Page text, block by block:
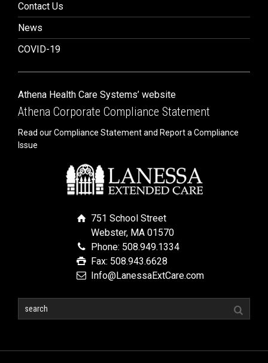
Contact Us
News
COVID-19
Athena Health Care Systems’ website
Athena Corporate Compliance Statement
Read our Compliance Statement and Report a Compliance
Issue
751 School Street
Webster, MA 01570
Phone: 508.949.1334
Fax: 508.943.6628
Info@LanessaExtCare.com